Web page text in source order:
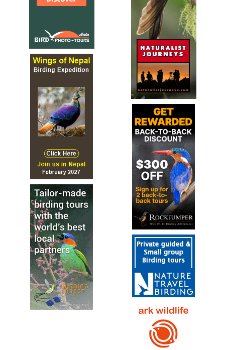
Sound archive and distribution map.
Cinclus cinclus
Species Account
Plump little gray bird found along unpolluted rivers and
streams, almost always near running water. Bright white
"bib" is present across vast majority of range.
White-throated Dipper Cinclus cinclus
Species Account
The white-throated dipper (Cinclus cinclus), also known
as the European dipper or just dipper, is an aquatic
passerine bird found in Europe, Middle East, Central Asia
and the Indian Subcontinent. The species is divided into
several subspecies, based primarily on colour differences,
particularly of the pectoral band. The white-throated
dipper is Norway's national bird.
White-throated Dipper Cinclus cinclus
Species Account
Sound archive and distribution map.